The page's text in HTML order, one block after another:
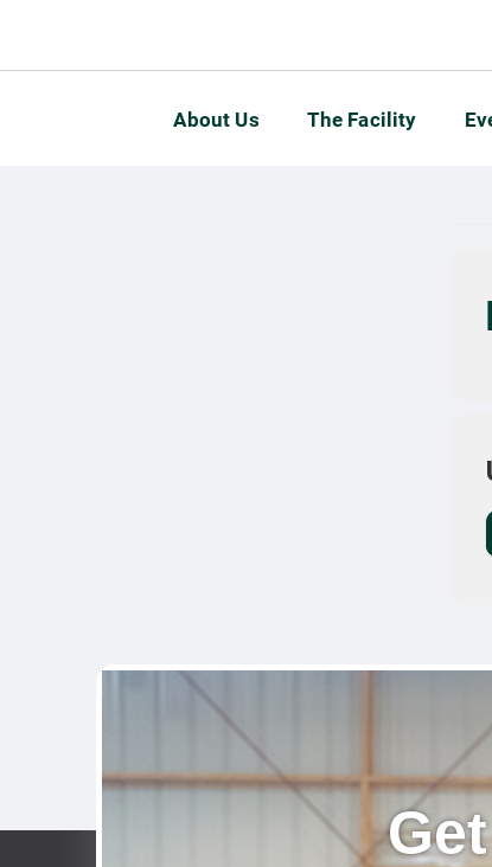
About Us The Facility